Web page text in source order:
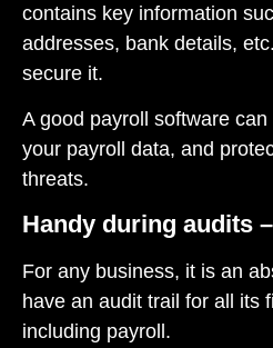
contains key information
addresses, bank details,
secure it.
A good payroll software
your payroll data, and
threats.
Handy during audits –
For any business, it is an
have an audit trail for all its
including payroll.